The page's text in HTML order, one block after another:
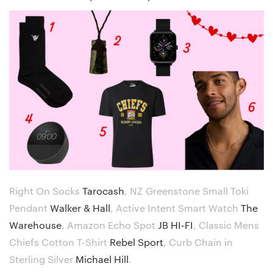
Right On Socks Tarocash, NZ Greenstone Small Toki
Pendant Walker & Hall, Active Intent Smart Watch The
Warehouse, Amazon Echo Spot JB HI-FI, Classic Mens
Chiefs Cotton T-Shirt Rebel Sport, Curb Chain in
Sterling Silver Michael Hill.